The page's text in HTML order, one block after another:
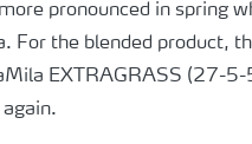
pronounced in spring
For the blended product,
EXTRAGRASS (27-5-